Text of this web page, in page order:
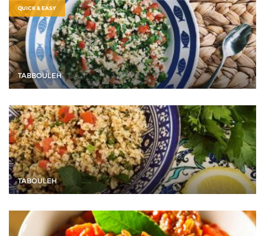
QUICK & EASY
TABBOULEH
TABOULEH